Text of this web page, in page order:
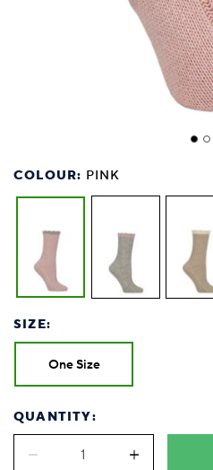
COLOUR: PINK
SIZE:
One Size
QUANTITY: